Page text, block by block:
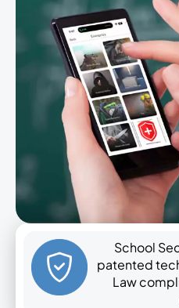
School
patented
Law